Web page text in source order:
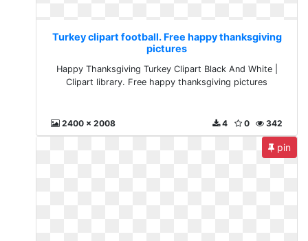
Turkey clipart football. Free happy thanksgiving
pictures
Happy Thanksgiving Turkey Clipart Black And White |
Clipart library. Free happy thanksgiving pictures
2400 x 2008 342
0
4
pin